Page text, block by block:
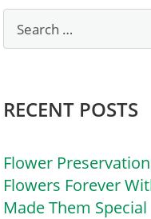
RECENT POSTS
Flower
Flowers Forever
Made Them Special